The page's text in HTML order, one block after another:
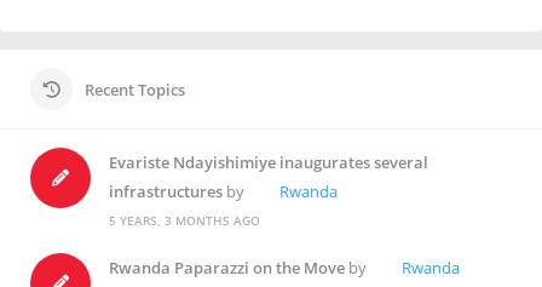
Recent Topics
Evariste Ndayishimiye inaugurates several
infrastructures by Rwanda
5 YEARS, 3 MONTHS AGO
Rwanda Paparazzi on the Move by Rwanda